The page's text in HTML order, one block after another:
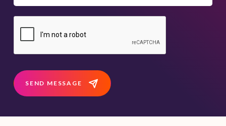
SEND MESSAGE